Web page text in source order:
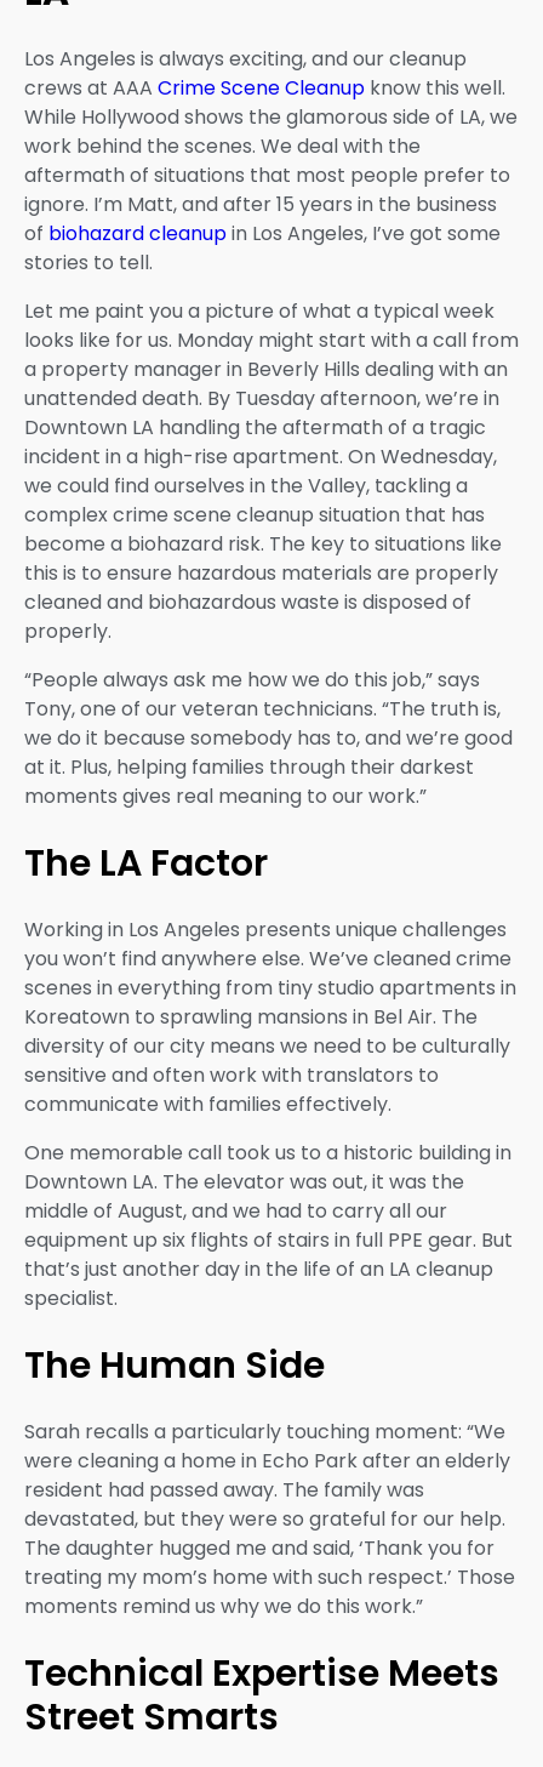
Los Angeles is always exciting, and our cleanup
crews at AAA Crime Scene Cleanup know this well.
While Hollywood shows the glamorous side of LA, we
work behind the scenes. We deal with the
aftermath of situations that most people prefer to
ignore. I’m Matt, and after 15 years in the business
of biohazard cleanupin Los Angeles, I’ve got some
stories to tell.
Let me paint you a picture of what a typical week
looks like for us. Monday might start with a call from
a property manager in Beverly Hills dealing with an
unattended death. By Tuesday afternoon, we’re in
Downtown LA handling the aftermath of a tragic
incident in a high-rise apartment. On Wednesday,
we could find ourselves in the Valley, tackling a
complex crime scene cleanup situation that has
become a biohazard risk. The key to situations like
this is to ensure hazardous materials are properly
cleaned and biohazardous waste is disposed of
properly.
“People always ask me how we do this job,” says
Tony, one of our veteran technicians. “The truth is,
we do it because somebody has to, and we’re good
at it. Plus, helping families through their darkest
moments gives real meaning to our work.”
The LA Factor
Working in Los Angeles presents unique challenges
you won’t find anywhere else. We’ve cleaned crime
scenes in everything from tiny studio apartments in
Koreatown to sprawling mansions in Bel Air. The
diversity of our city means we need to be culturally
sensitive and often work with translators to
communicate with families effectively.
One memorable call took us to a historic building in
Downtown LA. The elevator was out, it was the
middle of August, and we had to carry all our
equipment up six flights of stairs in full PPE gear. But
that’s just another day in the life of an LA cleanup
specialist.
The Human Side
Sarah recalls a particularly touching moment: “We
were cleaning a home in Echo Park after an elderly
resident had passed away. The family was
devastated, but they were so grateful for our help.
The daughter hugged me and said, ‘Thank you for
treating my mom’s home with such respect.’ Those
moments remind us why we do this work.”
Technical Expertise Meets
Street Smarts